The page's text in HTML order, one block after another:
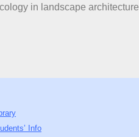
in landscape architecture
Info